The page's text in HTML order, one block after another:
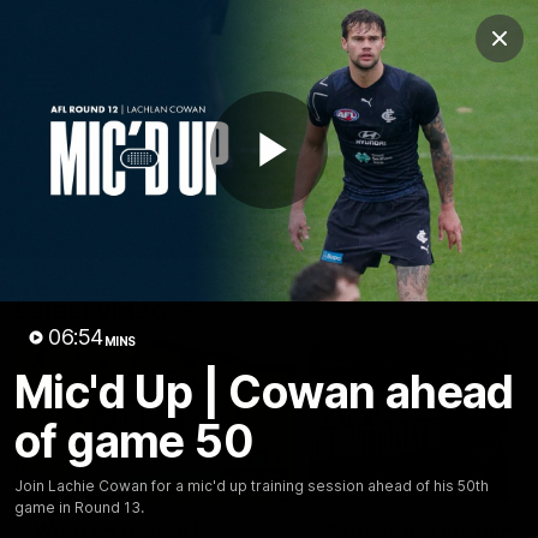
Play
06:54MINS
Mic'd Up | Cowan ahead
of game 50
Join Lachie Cowan for a mic'd up training session ahead of his 50th
game in Round 13.
Club
Logo
Latest Fixture And Tickets Teams
Carlton Media
Latest video
30:37